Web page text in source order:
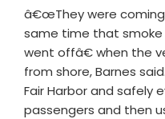
â€œThey were
same time that
went offâ€ when the
from shore, Barnes
Fair Harbor and safely
passengers and then